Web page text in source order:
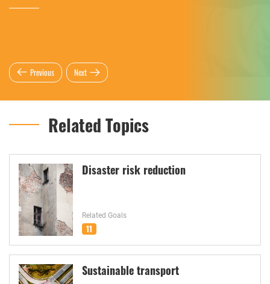
Previous Next
Related Topics
Disaster risk reduction
Related Goals
11
Sustainable transport